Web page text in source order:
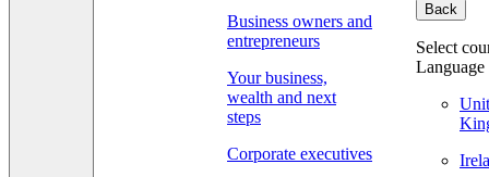
Business owners and
entrepreneurs
Your business,
wealth and next
steps
Corporate executives
Back
Select
Language